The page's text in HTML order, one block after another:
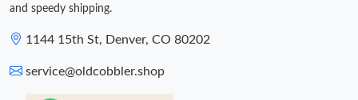
and speedy shipping.
1144 15th St, Denver, CO 80202
service@oldcobbler.shop